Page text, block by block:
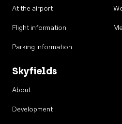
At the airport
Flight information
Parking information
Skyfields
About
Development